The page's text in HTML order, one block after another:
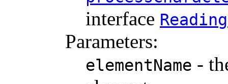
interface
Parameters:
elementName -